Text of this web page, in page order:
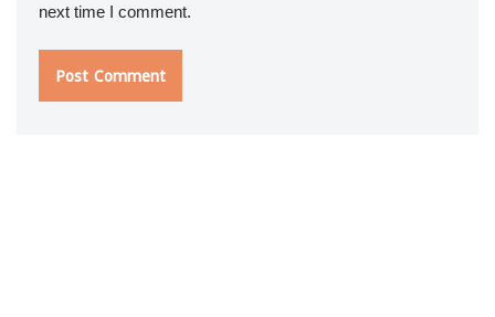
next time I comment.